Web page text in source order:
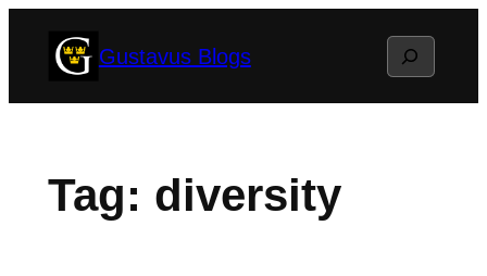
Gustavus Blogs Search
Tag: diversity